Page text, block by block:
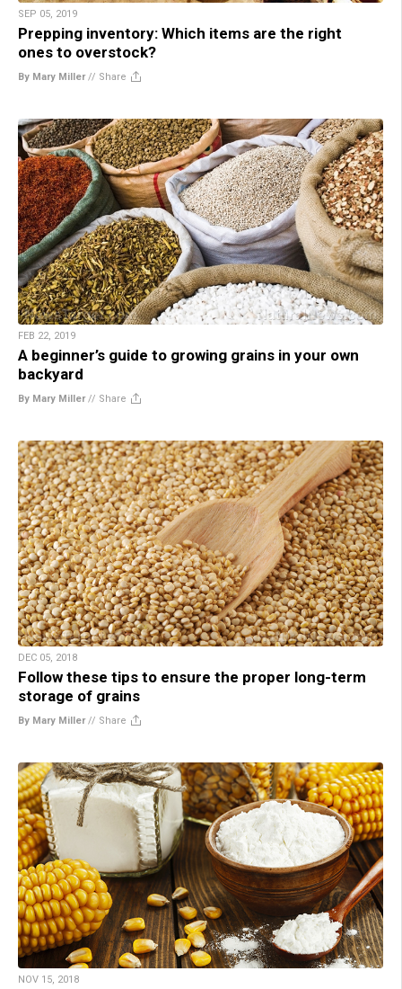
SEP 05, 2019
Prepping inventory: Which items are the right
ones to overstock?
By Mary Miller// Share
FEB 22, 2019
A beginner’s guide to growing grains in your own
backyard
By Mary Miller// Share
DEC 05, 2018
Follow these tips to ensure the proper long-term
storage of grains
By Mary Miller// Share
NOV 15, 2018